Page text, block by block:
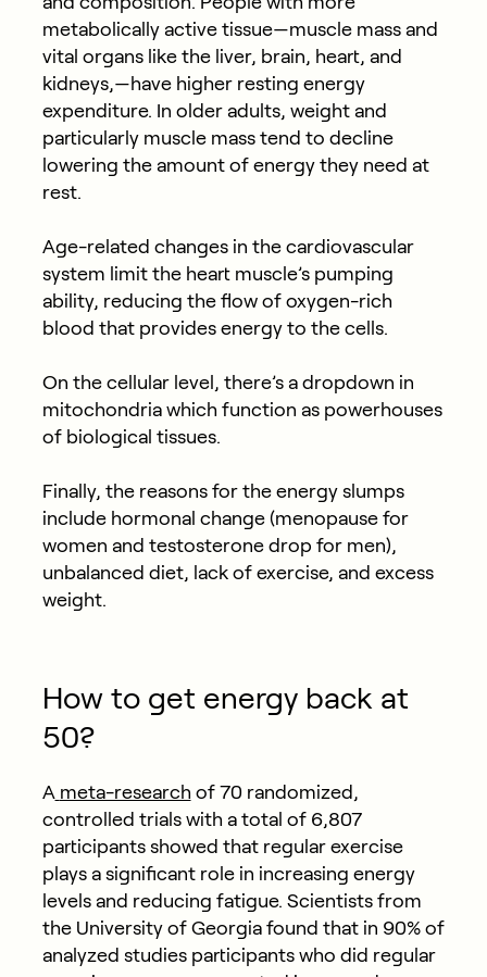
metabolically active tissue—muscle mass and
vital organs like the liver, brain, heart, and
kidneys,—have higher resting energy
expenditure. In older adults, weight and
particularly muscle mass tend to decline
lowering the amount of energy they need at
rest.
Age-related changes in the cardiovascular
system limit the heart muscle’s pumping
ability, reducing the flow of oxygen-rich
blood that provides energy to the cells.
On the cellular level, there’s a dropdown in
mitochondria which function as powerhouses
of biological tissues.
Finally, the reasons for the energy slumps
include hormonal change (menopause for
women and testosterone drop for men),
unbalanced diet, lack of exercise, and excess
weight.
How to get energy back at
50?
A meta-research of 70 randomized,
controlled trials with a total of 6,807
participants showed that regular exercise
plays a significant role in increasing energy
levels and reducing fatigue. Scientists from
the University of Georgia found that in 90% of
analyzed studies participants who did regular